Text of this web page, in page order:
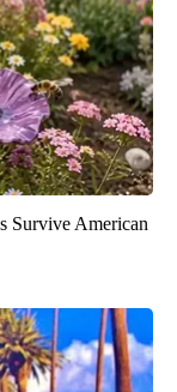
Survive American